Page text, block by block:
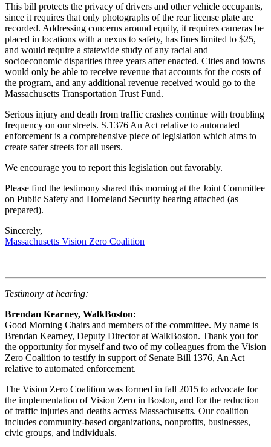
This bill protects the privacy of drivers and other vehicle occupants,
since it requires that only photographs of the rear license plate are
recorded. Addressing concerns around equity, it requires cameras be
placed in locations with a nexus to safety, has fines limited to $25,
and would require a statewide study of any racial and
socioeconomic disparities three years after enacted. Cities and towns
would only be able to receive revenue that accounts for the costs of
the program, and any additional revenue received would go to the
Massachusetts Transportation Trust Fund.
Serious injury and death from traffic crashes continue with troubling
frequency on our streets. S.1376 An Act relative to automated
enforcement is a comprehensive piece of legislation which aims to
create safer streets for all users.
We encourage you to report this legislation out favorably.
Please find the testimony shared this morning at the Joint Committee
on Public Safety and Homeland Security hearing attached (as
prepared).
Sincerely,
Massachusetts Vision Zero Coalition
Testimony at hearing:
Brendan Kearney, WalkBoston:
Good Morning Chairs and members of the committee. My name is
Brendan Kearney, Deputy Director at WalkBoston. Thank you for
the opportunity for myself and two of my colleagues from the Vision
Zero Coalition to testify in support of Senate Bill 1376, An Act
relative to automated enforcement.
The Vision Zero Coalition was formed in fall 2015 to advocate for
the implementation of Vision Zero in Boston, and for the reduction
of traffic injuries and deaths across Massachusetts. Our coalition
includes community-based organizations, nonprofits, businesses,
civic groups, and individuals.